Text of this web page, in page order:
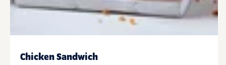
Chicken Sandwich